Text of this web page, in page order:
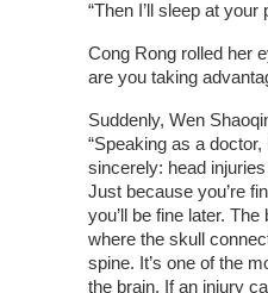
“Then I’ll sleep at your
Cong Rong rolled her
are you taking
Suddenly, Wen
“Speaking as a doctor,
sincerely: head
Just because you’re
you’ll be fine later.
where the skull
spine. It’s one of the
the brain. If an injury